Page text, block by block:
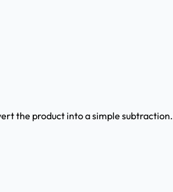
the product into a simple subtraction.